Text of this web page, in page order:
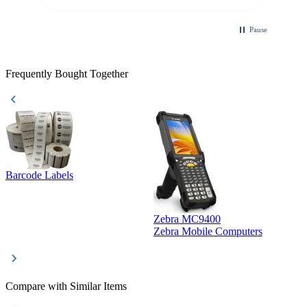
Pause
Frequently Bought Together
Barcode Labels
Zebra MC9400
Zebra Mobile Computers
Compare with Similar Items